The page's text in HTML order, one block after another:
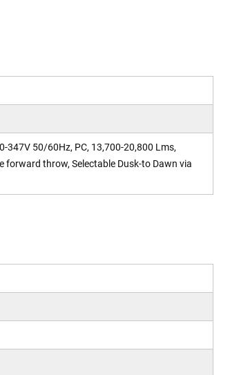
347V 50/60Hz, PC, 13,700-20,800 Lms,
forward throw, Selectable Dusk-to Dawn via